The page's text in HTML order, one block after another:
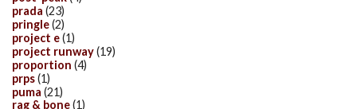
prada (23)
pringle(2)
project e(1)
project runway(19)
proportion (4)
prps(1)
puma (21)
rag & bone(1)